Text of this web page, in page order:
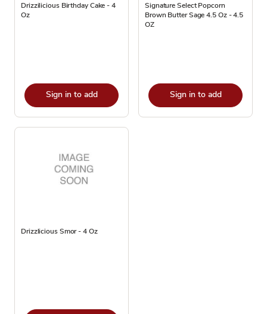
Drizzilicious Birthday Cake - 4
Oz
Sign in to add
Signature Select Popcorn
Brown Butter Sage 4.5 Oz - 4.5
OZ
Sign in to add
Drizzlicious Smor - 4 Oz